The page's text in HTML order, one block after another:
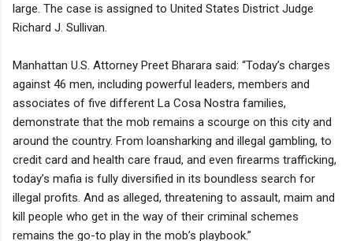
large. The case is assigned to United States District Judge
Richard J. Sullivan.
Manhattan U.S. Attorney Preet Bharara said: “Today’s charges
against 46 men, including powerful leaders, members and
associates of five different La Cosa Nostra families,
demonstrate that the mob remains a scourge on this city and
around the country. From loansharking and illegal gambling, to
credit card and health care fraud, and even firearms trafficking,
today’s mafia is fully diversified in its boundless search for
illegal profits. And as alleged, threatening to assault, maim and
kill people who get in the way of their criminal schemes
remains the go-to play in the mob’s playbook.”